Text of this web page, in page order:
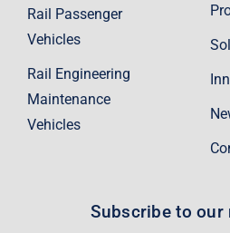
Rail Passenger
Vehicles
Rail Engineering
Maintenance
Vehicles
Subscribe to our